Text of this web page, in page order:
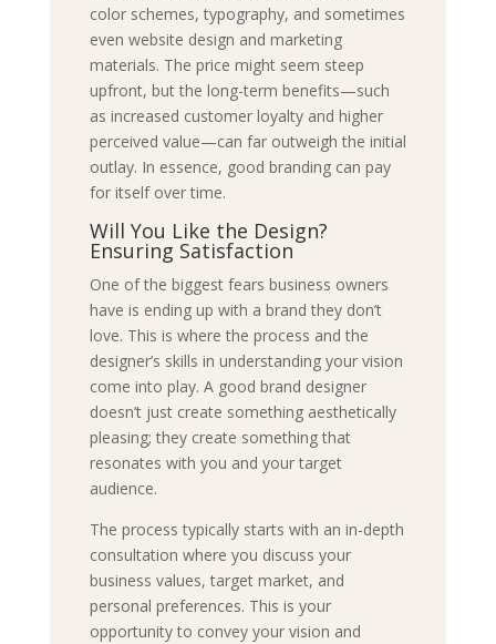
color schemes, typography, and sometimes
even website design and marketing
materials. The price might seem steep
upfront, but the long-term benefits—such
as increased customer loyalty and higher
perceived value—can far outweigh the initial
outlay. In essence, good branding can pay
for itself over time.
Will You Like the Design?
Ensuring Satisfaction
One of the biggest fears business owners
have is ending up with a brand they don’t
love. This is where the process and the
designer’s skills in understanding your vision
come into play. A good brand designer
doesn’t just create something aesthetically
pleasing; they create something that
resonates with you and your target
audience.
The process typically starts with an in-depth
consultation where you discuss your
business values, target market, and
personal preferences. This is your
opportunity to convey your vision and